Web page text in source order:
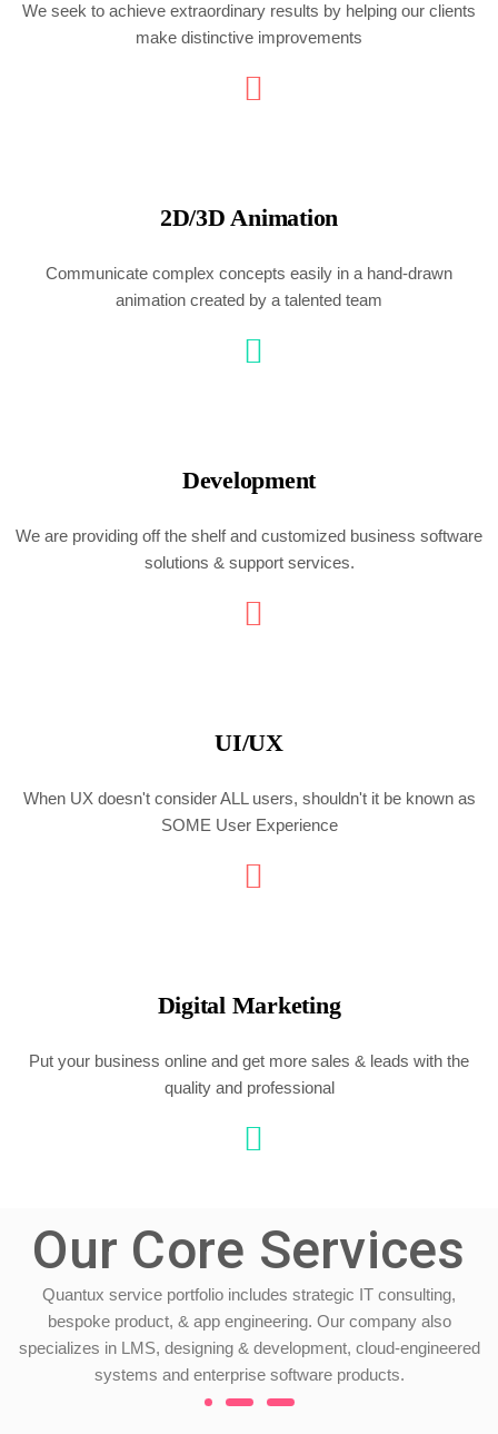
We seek to achieve extraordinary results by helping our clients
make distinctive improvements
2D/3D Animation
Communicate complex concepts easily in a hand-drawn
animation created by a talented team
Development
We are providing off the shelf and customized business software
solutions & support services.
UI/UX
When UX doesn't consider ALL users, shouldn't it be known as
SOME User Experience
Digital Marketing
Put your business online and get more sales & leads with the
quality and professional
Our Core Services
Quantux service portfolio includes strategic IT consulting,
bespoke product, & app engineering. Our company also
specializes in LMS, designing & development, cloud-engineered
systems and enterprise software products.